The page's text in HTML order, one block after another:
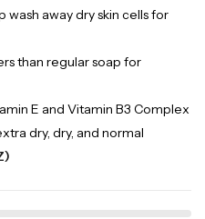
wash away dry skin cells for
than regular soap for
E and Vitamin B3 Complex
dry, dry, and normal